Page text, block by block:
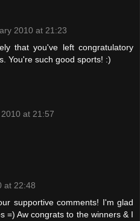
2010 at 21:23
that you've left congratulatory
You're such good sports! :)
at 21:57
at 22:48
supportive comments! I'm glad
=) Aw congrats to the winners & I